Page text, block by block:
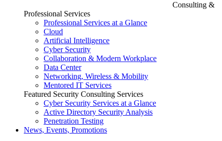
Consulting &
Professional Services
Professional Services at a Glance
Cloud
Artificial Intelligence
Cyber Security
Collaboration & Modern Workplace
Data Center
Networking, Wireless & Mobility
Mentored IT Services
Featured Security Consulting Services
Cyber Security Services at a Glance
Active Directory Security Analysis
Penetration Testing
News, Events, Promotions